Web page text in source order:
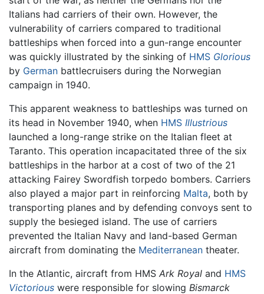
Italians had carriers of their own. However, the
vulnerability of carriers compared to traditional
battleships when forced into a gun-range encounter
was quickly illustrated by the sinking of HMS Glorious
by German battlecruisers during the Norwegian
campaign in 1940.
This apparent weakness to battleships was turned on
its head in November 1940, when HMS Illustrious
launched a long-range strike on the Italian fleet at
Taranto. This operation incapacitated three of the six
battleships in the harbor at a cost of two of the 21
attacking Fairey Swordfish torpedo bombers. Carriers
also played a major part in reinforcing Malta, both by
transporting planes and by defending convoys sent to
supply the besieged island. The use of carriers
prevented the Italian Navy and land-based German
aircraft from dominating the Mediterranean theater.
In the Atlantic, aircraft from HMS Ark Royal and HMS
Victorious were responsible for slowing Bismarck